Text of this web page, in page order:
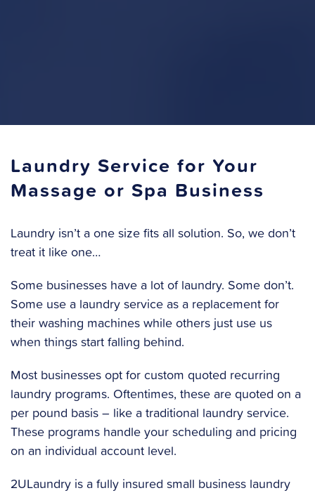
Laundry Service for Your
Massage or Spa Business
Laundry isn’t a one size fits all solution. So, we don’t
treat it like one…
Some businesses have a lot of laundry. Some don’t.
Some use a laundry service as a replacement for
their washing machines while others just use us
when things start falling behind.
Most businesses opt for custom quoted recurring
laundry programs. Oftentimes, these are quoted on a
per pound basis – like a traditional laundry service.
These programs handle your scheduling and pricing
on an individual account level.
2ULaundry is a fully insured small business laundry